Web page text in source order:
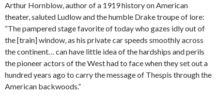
Arthur Hornblow, author of a 1919 history on American
theater, saluted Ludlow and the humble Drake troupe of lore:
“The pampered stage favorite of today who gazes idly out of
the [train] window, as his private car speeds smoothly across
the continent… can have little idea of the hardships and perils
the pioneer actors of the West had to face when they set out a
hundred years ago to carry the message of Thespis through the
American backwoods.”